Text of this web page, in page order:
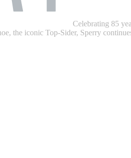
Celebrating 85
the iconic Top-Sider, Sperry